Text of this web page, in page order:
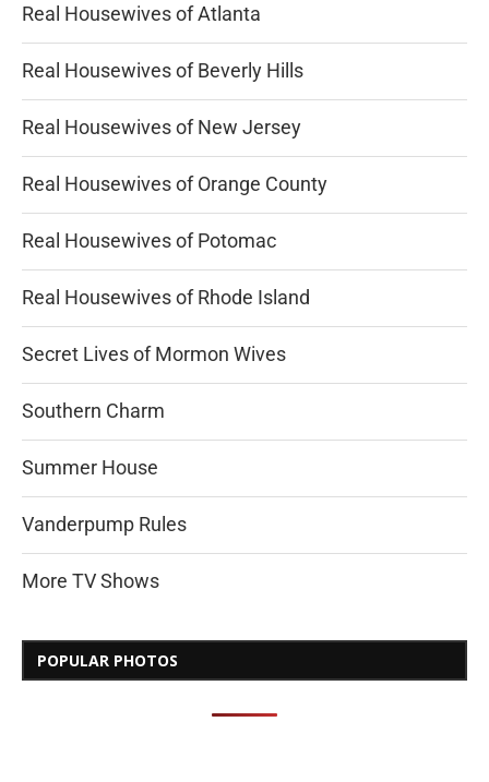
Real Housewives of Atlanta
Real Housewives of Beverly Hills
Real Housewives of New Jersey
Real Housewives of Orange County
Real Housewives of Potomac
Real Housewives of Rhode Island
Secret Lives of Mormon Wives
Southern Charm
Summer House
Vanderpump Rules
More TV Shows
POPULAR PHOTOS